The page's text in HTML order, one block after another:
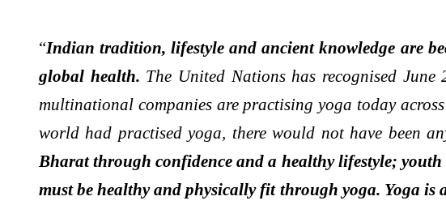
“Indian tradition, lifestyle and ancient knowledge are
global health. The United Nations has recognised
multinational companies are practising yoga today
world had practised yoga, there would not have been
Bharat through confidence and a healthy lifestyle;
must be healthy and physically fit through yoga. Yoga